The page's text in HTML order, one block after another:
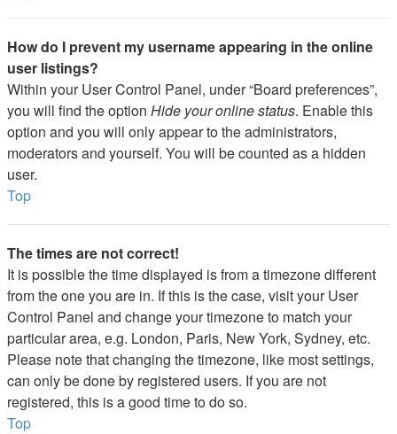
How do I prevent my username appearing in the online
user listings?
Within your User Control Panel, under “Board preferences”,
you will find the option Hide your online status. Enable this
option and you will only appear to the administrators,
moderators and yourself. You will be counted as a hidden
user.
Top
The times are not correct!
It is possible the time displayed is from a timezone different
from the one you are in. If this is the case, visit your User
Control Panel and change your timezone to match your
particular area, e.g. London, Paris, New York, Sydney, etc.
Please note that changing the timezone, like most settings,
can only be done by registered users. If you are not
registered, this is a good time to do so.
Top